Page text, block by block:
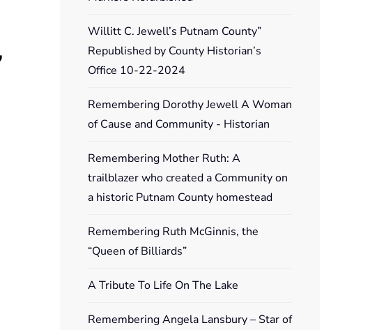
Willitt C. Jewell’s Putnam County”
Republished by County Historian’s
Office 10-22-2024
Remembering Dorothy Jewell A Woman
of Cause and Community - Historian
Remembering Mother Ruth: A
trailblazer who created a Community on
a historic Putnam County homestead
Remembering Ruth McGinnis, the
“Queen of Billiards”
A Tribute To Life On The Lake
Remembering Angela Lansbury – Star of